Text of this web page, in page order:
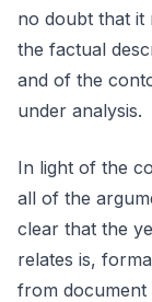
no doubt that it
the factual
and of the
under analysis.
In light of the
all of the
clear that the
relates is,
from document